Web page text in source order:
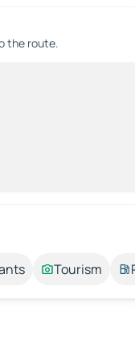
the route.
Tourism